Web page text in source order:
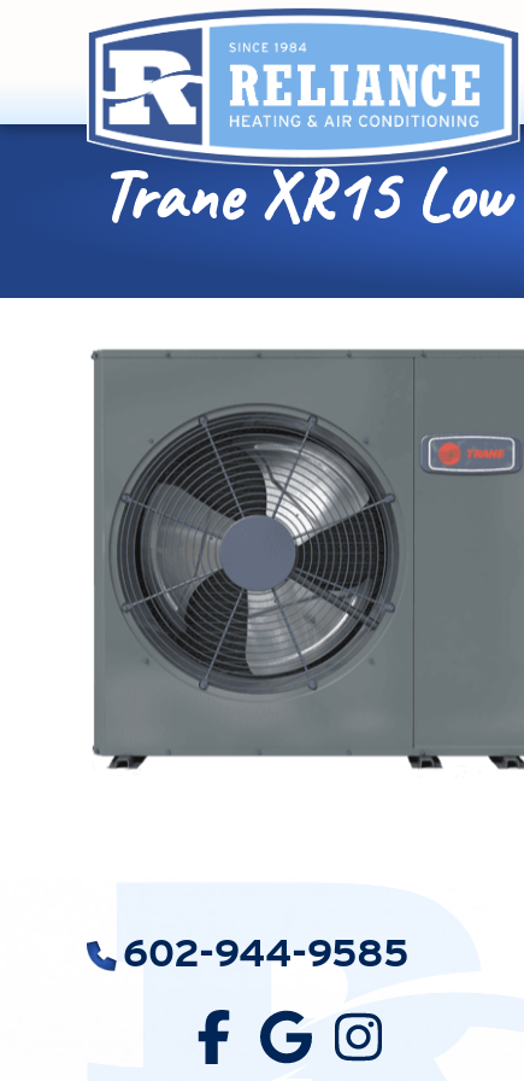
Trane XR15
602-944-9585